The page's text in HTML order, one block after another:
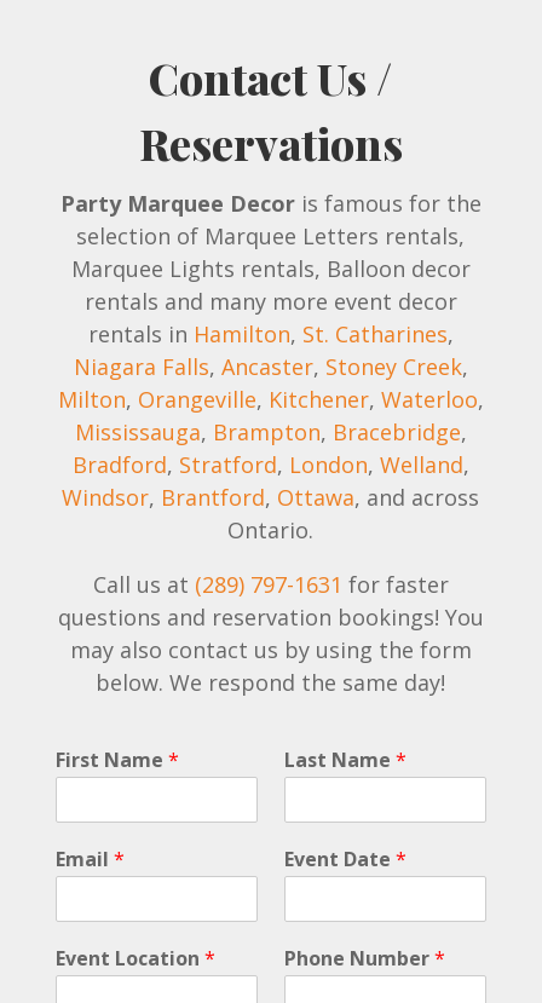
Contact Us /
Reservations
Party Marquee Decoris famous for the
selection of Marquee Letters rentals,
Marquee Lights rentals, Balloon decor
rentals and many more event decor
rentals in Hamilton, St. Catharines,
Niagara Falls, Ancaster, Stoney Creek,
Milton, Orangeville, Kitchener, Waterloo,
Mississauga, Brampton, Bracebridge,
Bradford, Stratford, London, Welland,
Windsor, Brantford, Ottawa, and across
Ontario.
Call us at (289) 797-1631 for faster
questions and reservation bookings! You
may also contact us by using the form
below. We respond the same day!
First Name * Last Name *
Email * Event Date *
Event Location * Phone Number*